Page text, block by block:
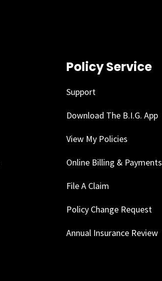
Policy Service
Support
Download The B.I.G. App
View My Policies
Online Billing & Payments
File A Claim
Policy Change Request
Annual Insurance Review